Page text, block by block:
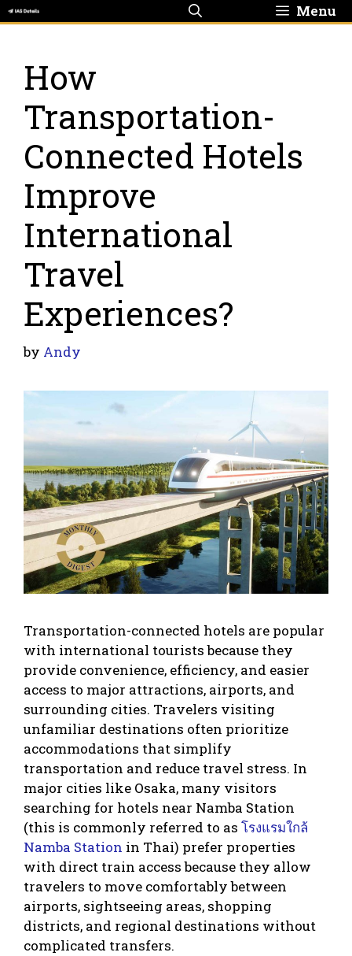
Skip
to
Menu
How
Transportation-
Connected Hotels
Improve
International
Travel
Experiences?
by Andy
Transportation-connected hotels are popular
with international tourists because they
provide convenience, efficiency, and easier
access to major attractions, airports, and
surrounding cities. Travelers visiting
unfamiliar destinations often prioritize
accommodations that simplify
transportation and reduce travel stress. In
major cities like Osaka, many visitors
searching for hotels near Namba Station
(this is commonly referred to as โรงแรมใกล้
Namba Station in Thai) prefer properties
with direct train access because they allow
travelers to move comfortably between
airports, sightseeing areas, shopping
districts, and regional destinations without
complicated transfers.